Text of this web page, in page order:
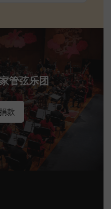
管弦乐团
款